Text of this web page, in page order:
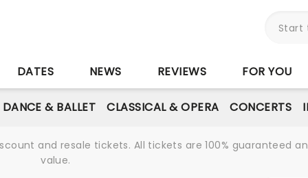
DATES NEWS REVIEWS FOR YOU
DANCE & BALLET CLASSICAL & OPERA CONCERTS
and resale tickets. All tickets are 100% guaranteed
value.